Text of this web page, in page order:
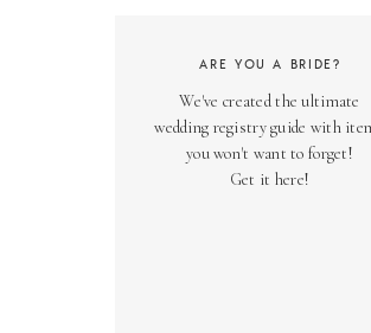
We've created the ultimate
wedding registry guide with
you won't want to forget!
Get it here!
ARE YOU A BRIDE?